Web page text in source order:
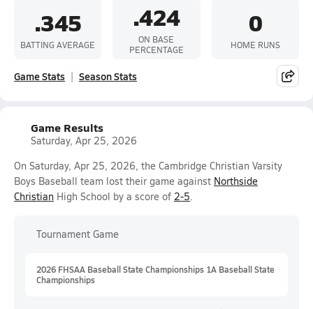
.345
BATTING AVERAGE
.424
ON BASE
PERCENTAGE
0
HOME RUNS
Game Stats Season Stats
Game Results
Saturday, Apr 25, 2026
On Saturday, Apr 25, 2026, the Cambridge Christian Varsity
Boys Baseball team lost their game against Northside
Christian High School by a score of 2-5.
Tournament Game
2026 FHSAA Baseball State Championships 1A Baseball State
Championships